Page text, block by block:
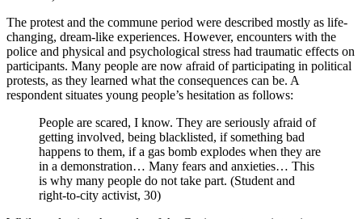
The protest and the commune period were described mostly as life-
changing, dream-like experiences. However, encounters with the
police and physical and psychological stress had traumatic effects on
participants. Many people are now afraid of participating in political
protests, as they learned what the consequences can be. A
respondent situates young people’s hesitation as follows:
People are scared, I know. They are seriously afraid of
getting involved, being blacklisted, if something bad
happens to them, if a gas bomb explodes when they are
in a demonstration… Many fears and anxieties… This
is why many people do not take part. (Student and
right-to-city activist, 30)